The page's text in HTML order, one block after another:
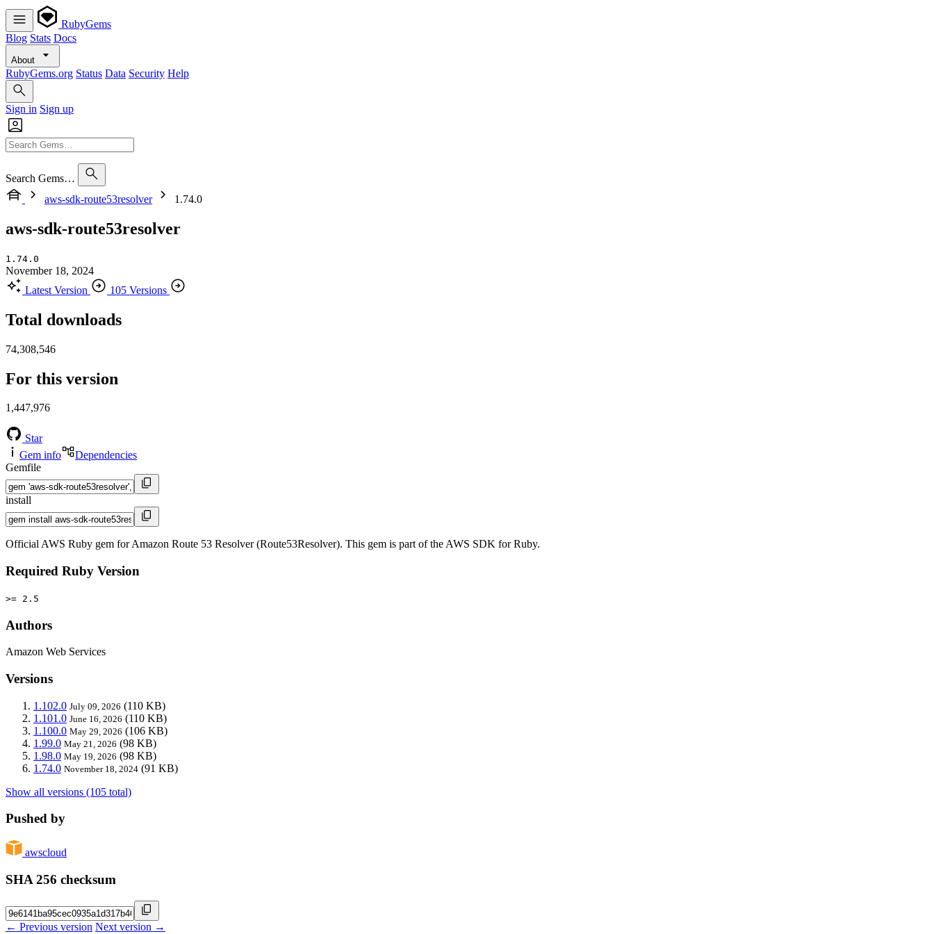
RubyGems
Blog Stats Docs
About
RubyGems.org Status Data Security Help
Sign in Sign up
Search Gems…
aws-sdk-route53resolver
1.74.0
aws-sdk-route53resolver
1.74.0
November 18, 2024
Latest Version
105 Versions
Total downloads
74,308,546
For this version
1,447,976
Star
Gem info
Dependencies
Gemfile
install
Official AWS Ruby gem for Amazon Route 53 Resolver (Route53Resolver). This gem is part of the AWS SDK for Ruby.
Required Ruby Version
>= 2.5
Authors
Amazon Web Services
Versions
1.102.0 July 09, 2026 (110 KB)
1.101.0 June 16, 2026 (110 KB)
1.100.0 May 29, 2026 (106 KB)
1.99.0 May 21, 2026 (98 KB)
1.98.0 May 19, 2026 (98 KB)
1.74.0 November 18, 2024 (91 KB)
Show all versions (105 total)
Pushed by
awscloud
SHA 256 checksum
← Previous version Next version →